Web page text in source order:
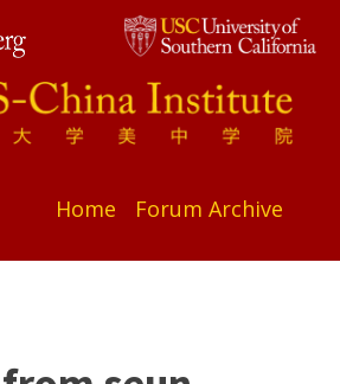
Home Forum Archive